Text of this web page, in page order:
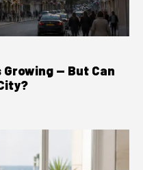
Growing — But Can